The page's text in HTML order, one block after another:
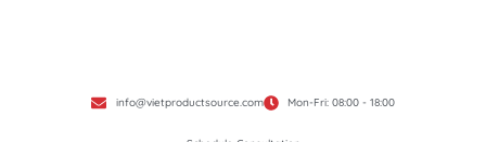
info@vietproductsource.com Mon-Fri: 08:00 - 18:00